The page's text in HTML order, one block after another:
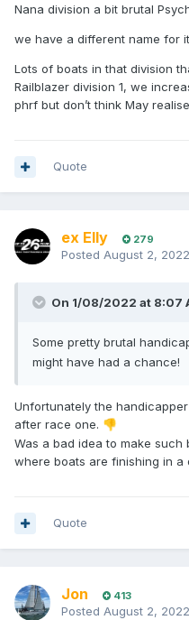
Nana division a bit brutal
we have a different name for
Lots of boats in that division
Railblazer division 1, we
phrf but don’t think May
Quote
ex Elly 279
Posted August 2, 2022
On 1/08/2022 at 8:07
Some pretty brutal
might have had a chance!
Unfortunately the
after race one. 👎
Was a bad idea to make
where boats are finishing in a
Quote
Jon 413
Posted August 2, 2022